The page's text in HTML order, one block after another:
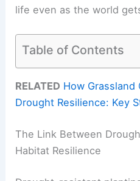
life even as the world
Table of Contents
RELATED How
Drought Resilience: Key
The Link Between
Habitat Resilience